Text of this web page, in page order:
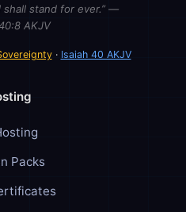
stand for ever.” —
AKJV
· Isaiah 40 AKJV
Packs